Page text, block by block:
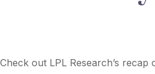
Check out LPL Research’s